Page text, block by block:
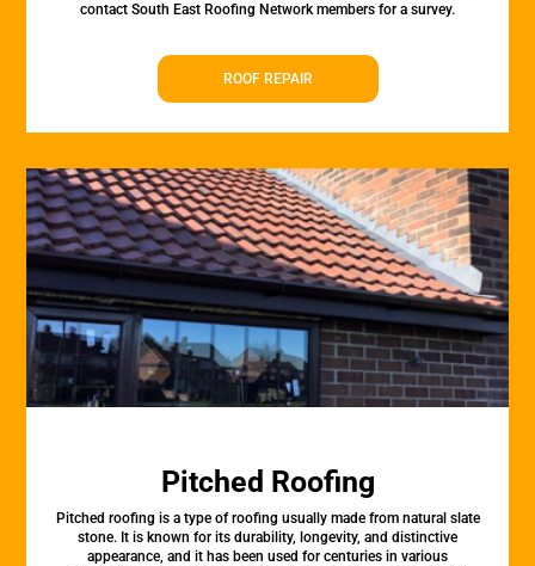
contact South East Roofing Network members for a survey.
ROOF REPAIR
Pitched Roofing
Pitched roofing is a type of roofing usually made from natural slate
stone. It is known for its durability, longevity, and distinctive
appearance, and it has been used for centuries in various